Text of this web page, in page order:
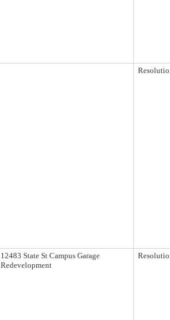
12483 State St Campus Garage
Redevelopment